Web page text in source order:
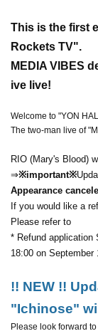
This is the first
Rockets TV".
MEDIA VIBES
ive live!
Welcome to "YON
The two-man live of
RIO (Mary's Blood)
⇒※important※
Appearance
If you would like a
Please refer to
* Refund application
18:00 on September
!! NEW !!
"Ichinose"
Please look forward